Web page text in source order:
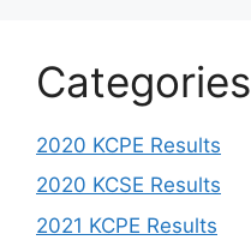
Categories
2020 KCPE Results
2020 KCSE Results
2021 KCPE Results